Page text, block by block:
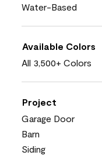
Water-Based
Available Colors
All 3,500+ Colors
Project
Garage Door
Barn
Siding